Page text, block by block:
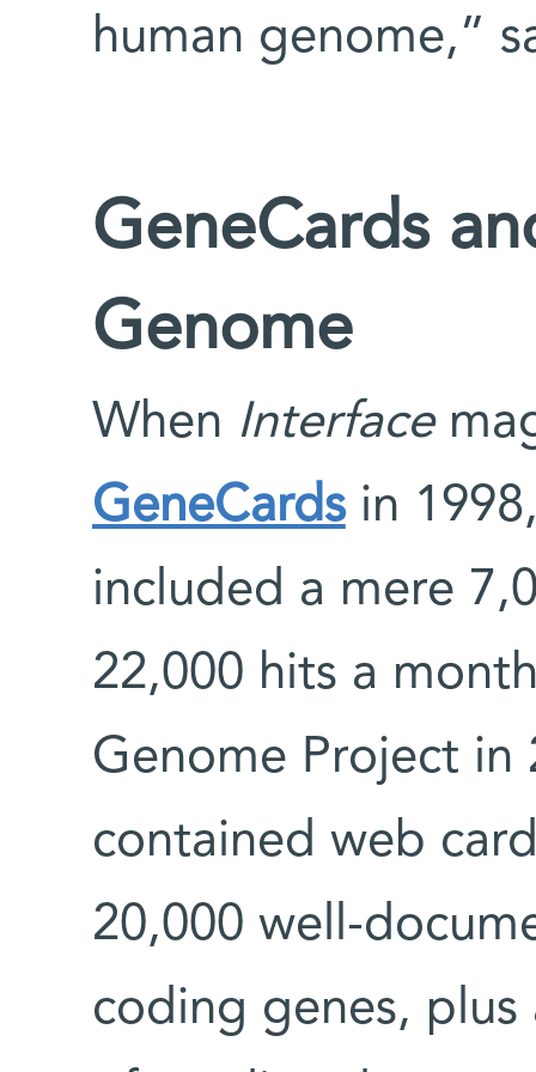
human genome,”
GeneCards
Genome
When Interface
GeneCardsin
included a mere
22,000 hits a
Genome Project in
contained web
20,000 well-
coding genes,